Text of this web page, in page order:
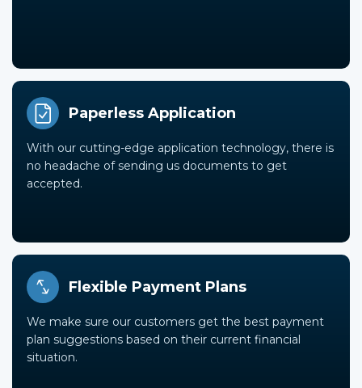
Paperless Application
With our cutting-edge application technology, there is
no headache of sending us documents to get
accepted.
Flexible Payment Plans
We make sure our customers get the best payment
plan suggestions based on their current financial
situation.